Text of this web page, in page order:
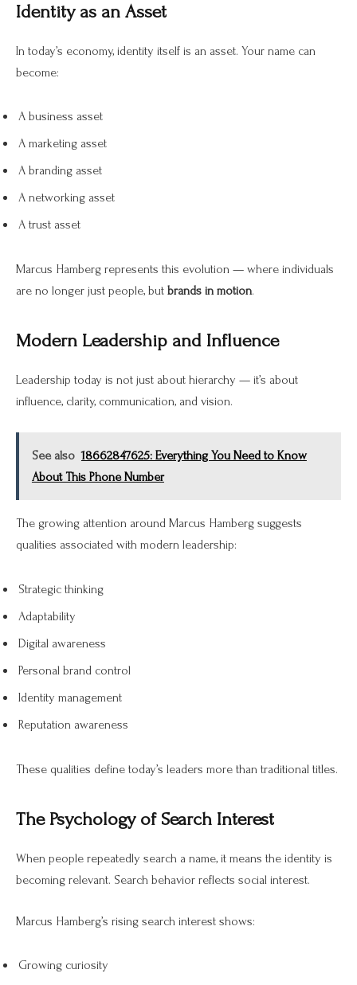
Identity as an Asset
In today’s economy, identity itself is an asset. Your name can
become:
A business asset
A marketing asset
A branding asset
A networking asset
A trust asset
Marcus Hamberg represents this evolution — where individuals
are no longer just people, but brands in motion.
Modern Leadership and Influence
Leadership today is not just about hierarchy — it’s about
influence, clarity, communication, and vision.
See also 18662847625: Everything You Need to Know
About This Phone Number
The growing attention around Marcus Hamberg suggests
qualities associated with modern leadership:
Strategic thinking
Adaptability
Digital awareness
Personal brand control
Identity management
Reputation awareness
These qualities define today’s leaders more than traditional titles.
The Psychology of Search Interest
When people repeatedly search a name, it means the identity is
becoming relevant. Search behavior reflects social interest.
Marcus Hamberg’s rising search interest shows:
Growing curiosity